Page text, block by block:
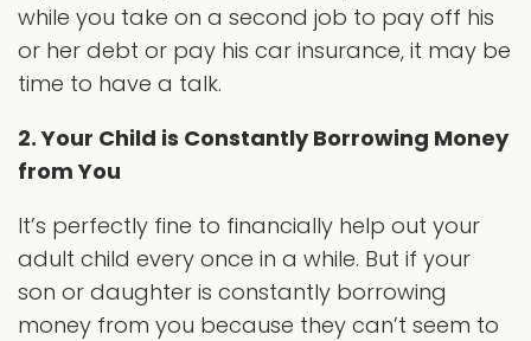
while you take on a second job to pay off his
or her debt or pay his car insurance, it may be
time to have a talk.
2. Your Child is Constantly Borrowing Money
from You
It’s perfectly fine to financially help out your
adult child every once in a while. But if your
son or daughter is constantly borrowing
money from you because they can’t seem to